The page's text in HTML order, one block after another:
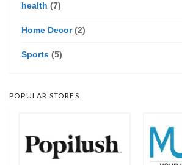
health (7)
Home Decor(2)
Sports (5)
POPULAR STORES